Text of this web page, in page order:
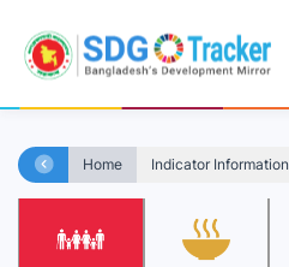
Home Indicator Information